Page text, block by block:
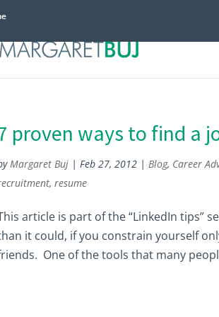
proven ways to find a
Margaret Buj |Feb 27, 2012 |Blog, Career
,resume
article is part of the “LinkedIn tips”
it could, if you constrain yourself
One of the tools that many